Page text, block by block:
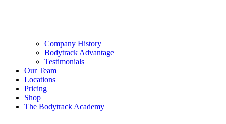
Company History
Bodytrack Advantage
Testimonials
Our Team
Locations
Pricing
Shop
The Bodytrack Academy